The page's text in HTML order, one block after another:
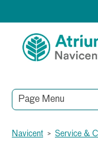
Page Menu
Navicent > Service &